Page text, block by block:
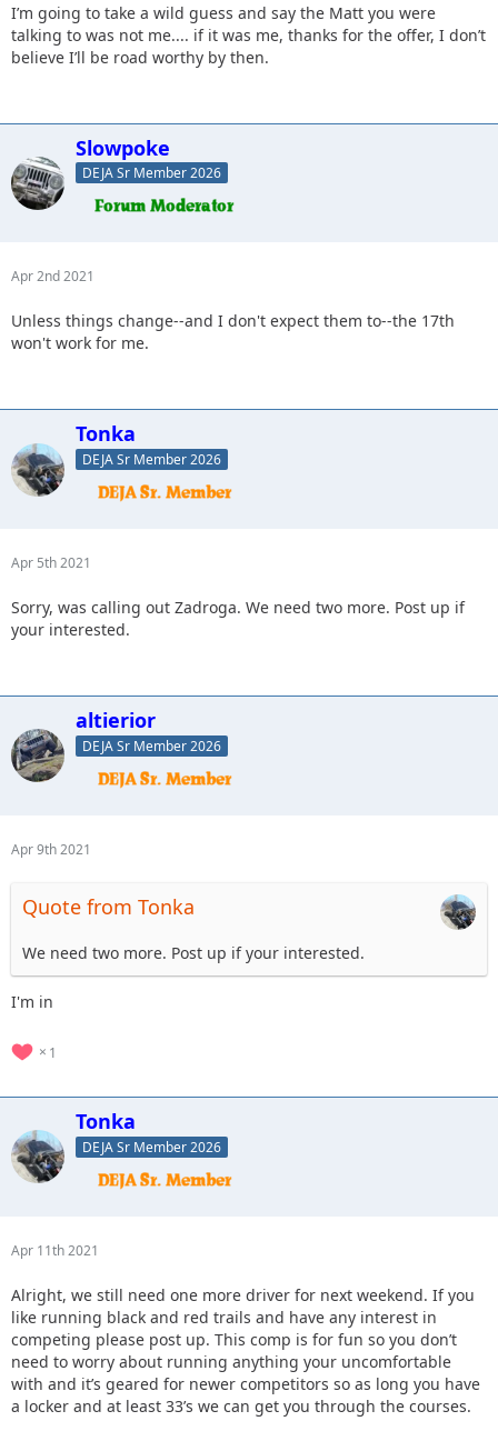
I’m going to take a wild guess and say the Matt you were
talking to was not me.... if it was me, thanks for the offer, I don’t
believe I’ll be road worthy by then.
Slowpoke
DEJA Sr Member 2026
Apr 2nd 2021
Unless things change--and I don't expect them to--the 17th
won't work for me.
Tonka
DEJA Sr Member 2026
Apr 5th 2021
Sorry, was calling out Zadroga. We need two more. Post up if
your interested.
altierior
DEJA Sr Member 2026
Apr 9th 2021
Quote from Tonka
We need two more. Post up if your interested.
I'm in
1
Tonka
DEJA Sr Member 2026
Apr 11th 2021
Alright, we still need one more driver for next weekend. If you
like running black and red trails and have any interest in
competing please post up. This comp is for fun so you don’t
need to worry about running anything your uncomfortable
with and it’s geared for newer competitors so as long you have
a locker and at least 33’s we can get you through the courses.